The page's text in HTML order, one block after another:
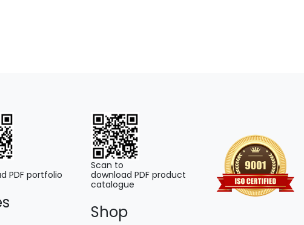
PDF portfolio
Scan to
download PDF product
catalogue
Shop